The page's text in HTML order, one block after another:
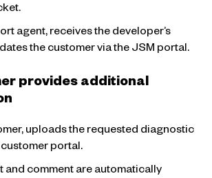
agent, receives the developer’s
the customer via the JSM portal.
provides additional
uploads the requested diagnostic
portal.
and comment are automatically